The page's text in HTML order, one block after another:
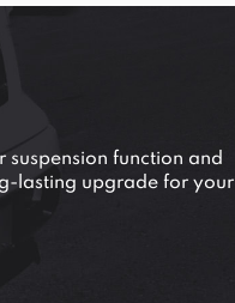
function and
lasting upgrade for your